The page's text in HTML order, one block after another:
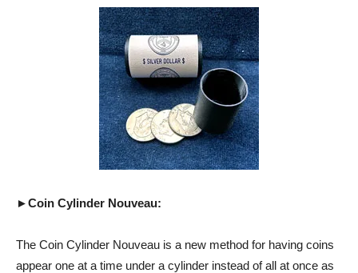
►Coin Cylinder Nouveau:
The Coin Cylinder Nouveau is a new method for having coins
appear one at a time under a cylinder instead of all at once as